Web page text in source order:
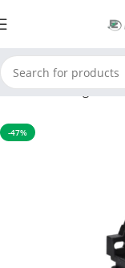
Home Switchgear
-47%